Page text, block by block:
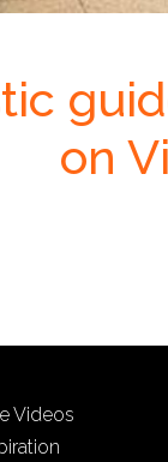
on
Videos